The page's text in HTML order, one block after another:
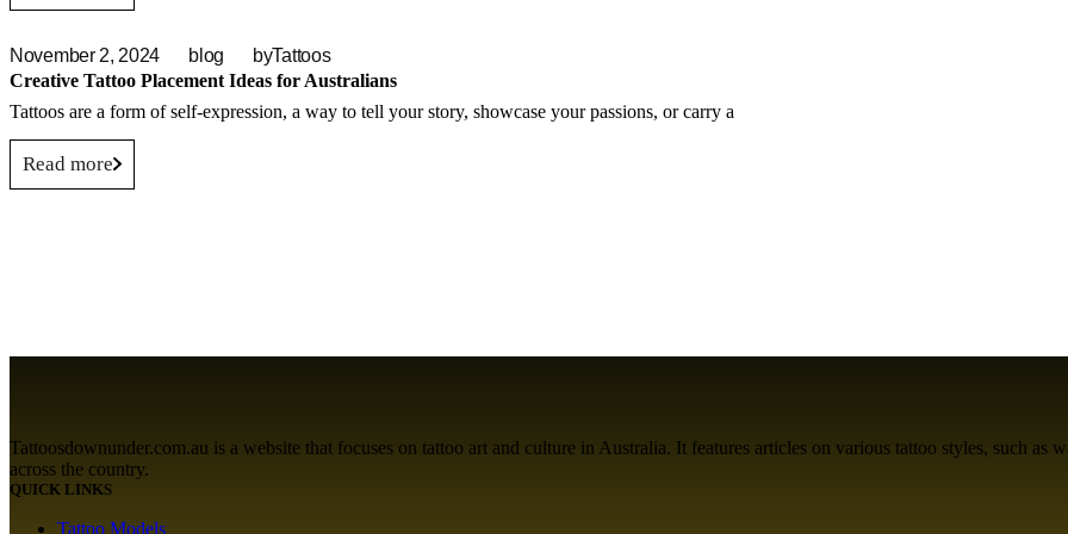
November 2, 2024 blog byTattoos
Creative Tattoo Placement Ideas for Australians
Tattoos are a form of self-expression, a way to tell your story, showcase your passions, or carry a
Read more
Tattoosdownunder.com.au is a website that focuses on tattoo art and culture in Australia. It features articles on various tattoo styles, such as
across the country.
QUICK LINKS
Tattoo Models